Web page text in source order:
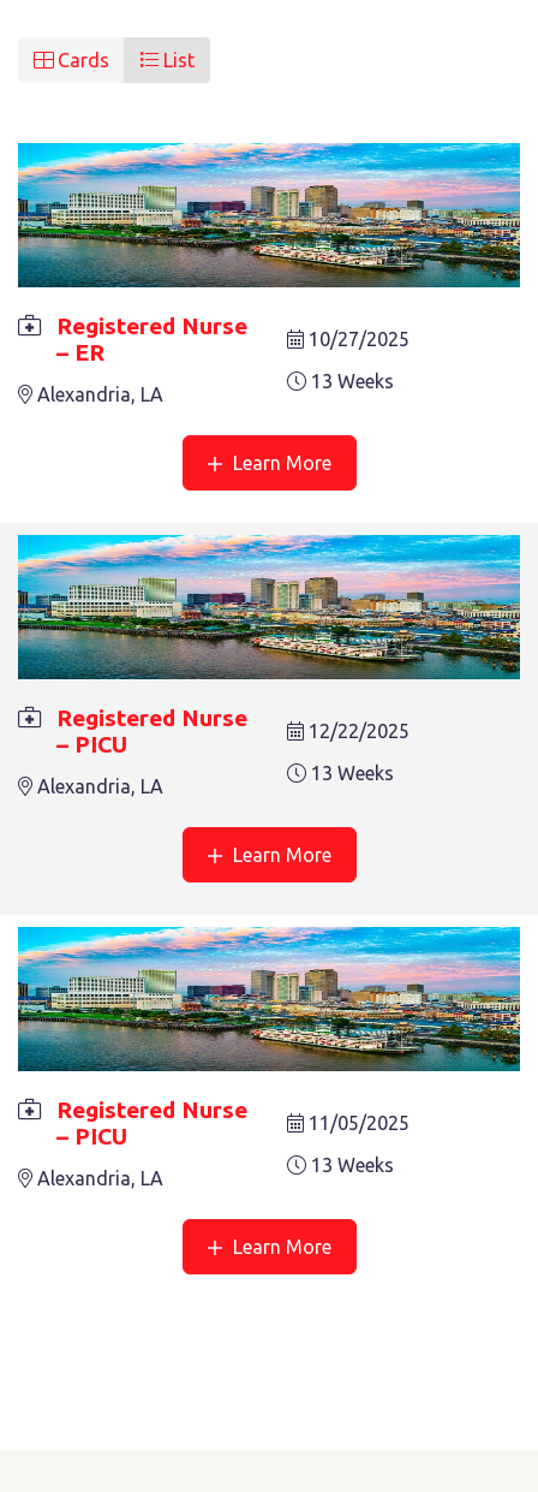
Cards List
REGISTERED NURSE – ER
REGISTERED NURSE – PICU
Alexandria, LA
REGISTERED NURSE – PICU
Alexandria, LA 13 Weeks
Registered Nurse
– ER
Alexandria, LA
10/27/2025
13 Weeks
Learn More
Registered Nurse
– PICU
Alexandria, LA
12/22/2025
13 Weeks
Learn More
Registered Nurse
– PICU
Alexandria, LA
11/05/2025
13 Weeks
Learn More